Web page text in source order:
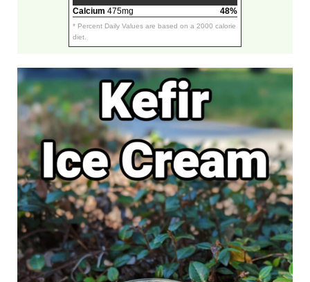
Calcium 475mg 48%
* Percent Daily Values are based on a 2000 calorie
diet.